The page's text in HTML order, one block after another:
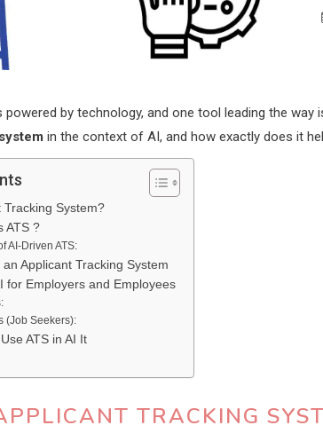
by technology, and one tool leading the way
in the context of AI, and how exactly does it
Tracking System?
ATS ?
AI-Driven ATS:
Applicant Tracking System
for Employers and Employees
(Job Seekers):
ATS in AI It
TRACKING